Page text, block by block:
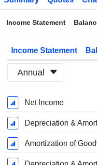
Income Statement
Income Statement
Annual
Fiscal
Period:
December
Net Income
Depreciation &